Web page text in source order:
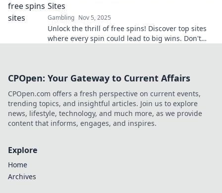
Sites
Gambling Nov 5, 2025
Unlock the thrill of free spins! Discover top sites
where every spin could lead to big wins. Don't
CPOpen: Your Gateway to Current Affairs
CPOpen.com offers a fresh perspective on current events,
trending topics, and insightful articles. Join us to explore
news, lifestyle, technology, and much more, as we provide
content that informs, engages, and inspires.
Explore
Home
Archives